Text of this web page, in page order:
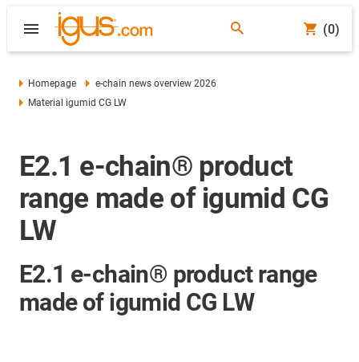
(0)
Homepage
e-chain news overview 2026
Material igumid CG LW
E2.1 e-chain® product
range made of igumid CG
LW
E2.1 e-chain® product range
made of igumid CG LW